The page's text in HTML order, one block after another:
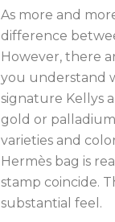
As more and
difference
However, there
you understand
signature Kellys
gold or
varieties and
Hermès bag is
stamp coincide.
substantial feel.